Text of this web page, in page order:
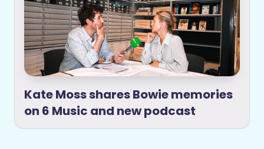
Kate Moss shares Bowie memories
on 6 Music and new podcast